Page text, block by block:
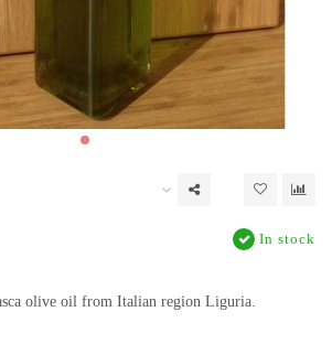
In stock
olive oil from Italian region Liguria.